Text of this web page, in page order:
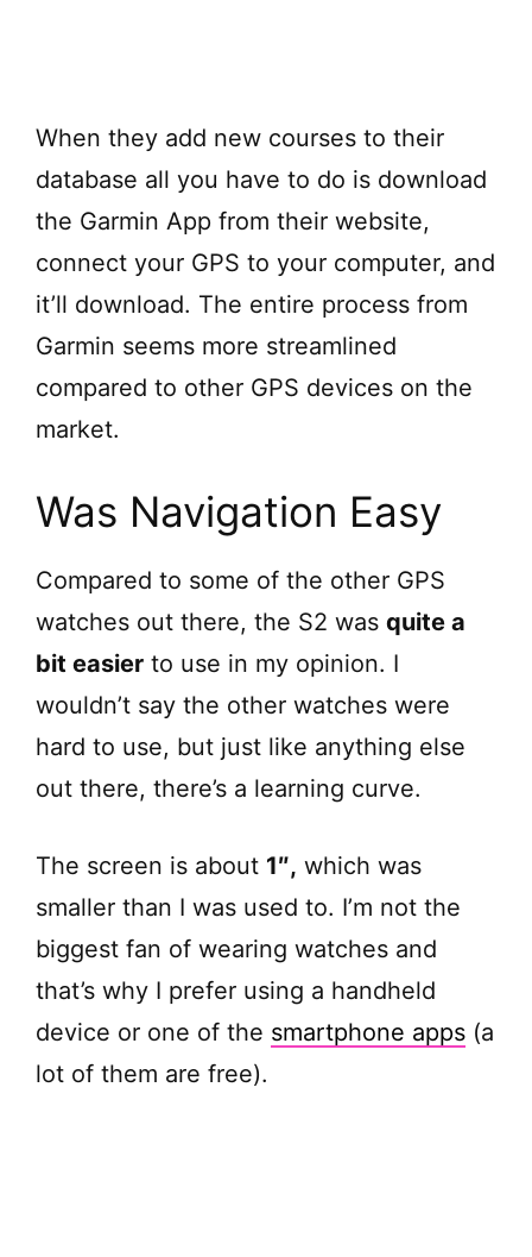
When they add new courses to their
database all you have to do is download
the Garmin App from their website,
connect your GPS to your computer, and
it’ll download. The entire process from
Garmin seems more streamlined
compared to other GPS devices on the
market.
Was Navigation Easy
Compared to some of the other GPS
watches out there, the S2 was quite a
bit easier to use in my opinion. I
wouldn’t say the other watches were
hard to use, but just like anything else
out there, there’s a learning curve.
The screen is about 1″, which was
smaller than I was used to. I’m not the
biggest fan of wearing watches and
that’s why I prefer using a handheld
device or one of the smartphone apps (a
lot of them are free).